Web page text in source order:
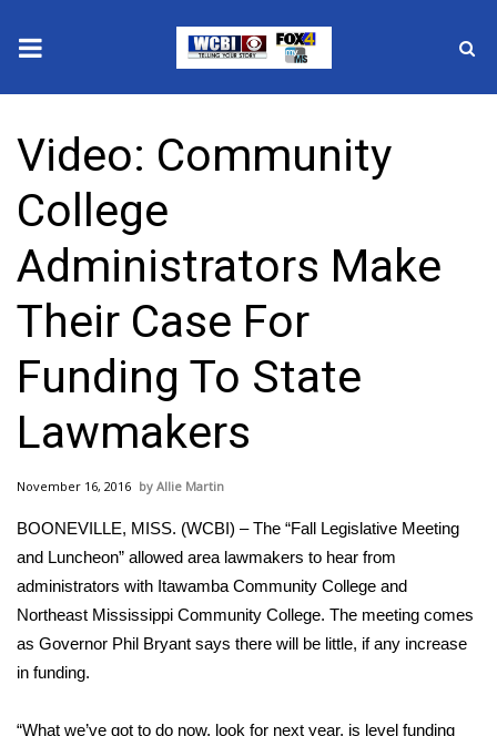
2025 Municipal Elections
Crime
Local News
National/World News
MidMorning with WCBI
Sunrise & Midday Guests
WCBI Sunrise Saturday
Sports
2026 High School Football Tour
Local Sports
Video: Community
College
Administrators Make
Their Case For
Funding To State
Lawmakers
November 16, 2016 Allie Martin
BOONEVILLE, MISS. (WCBI) – The “Fall Legislative Meeting
and Luncheon” allowed area lawmakers to hear from
administrators with Itawamba Community College and
Northeast Mississippi Community College. The meeting comes
as Governor Phil Bryant says there will be little, if any increase
in funding.
“What we’ve got to do now, look for next year, is level funding